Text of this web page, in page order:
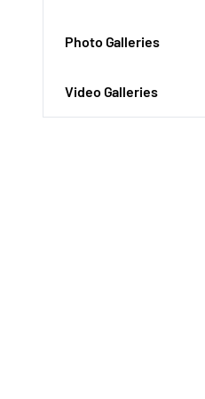
Photo Galleries
Video Galleries